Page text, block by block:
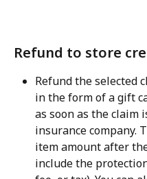
Refund to store
Refund the selected
in the form of a gift
as soon as the claim
insurance company.
item amount after
include the